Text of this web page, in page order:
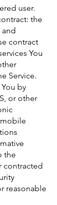
user.
the
contract
You
Service.
by
or other
the
contracted
reasonable